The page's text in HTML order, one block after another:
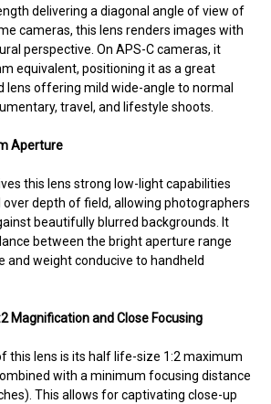
delivering a diagonal angle of view of
cameras, this lens renders images with
perspective. On APS-C cameras, it
equivalent, positioning it as a great
lens offering mild wide-angle to normal
travel, and lifestyle shoots.
Aperture
this lens strong low-light capabilities
depth of field, allowing photographers
beautifully blurred backgrounds. It
between the bright aperture range
and weight conducive to handheld
Magnification and Close Focusing
this lens is its half life-size 1:2 maximum
with a minimum focusing distance
This allows for captivating close-up